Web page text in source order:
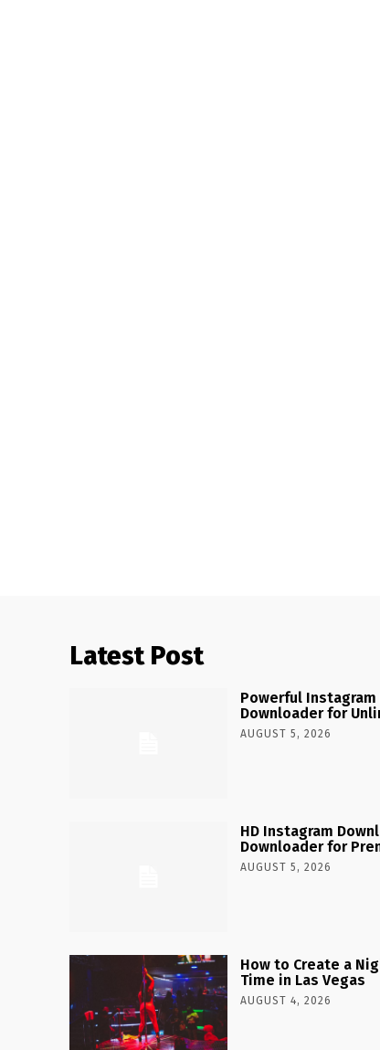
Latest Post
Powerful
Downloader for
AUGUST 5, 2026
HD Instagram
Downloader for
AUGUST 5, 2026
How to Create a
Time in Las Vegas
AUGUST 4, 2026